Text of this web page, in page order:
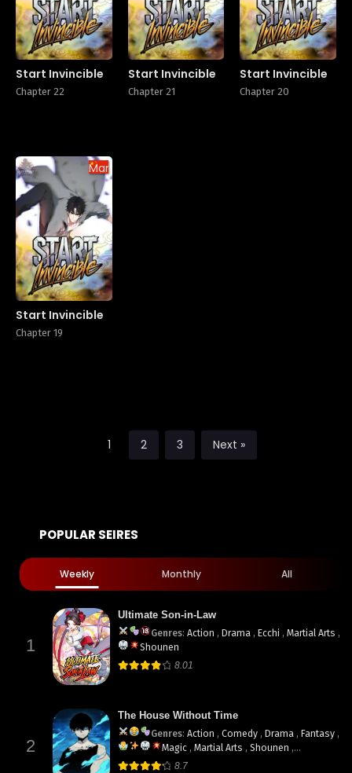
Start Invincible
Chapter 22
Start Invincible
Chapter 21
Start Invincible
Chapter 20
Manhua
Start Invincible
Chapter 19
1 2 3 Next »
POPULAR SEIRES
Weekly Monthly All
1
Ultimate Son-in-Law
Genres: Action , Drama , Ecchi , Martial Arts ,
Shounen
8.01
2
The House Without Time
Genres: Action , Comedy , Drama , Fantasy ,
Magic , Martial Arts , Shounen ,
supernatural
8.7